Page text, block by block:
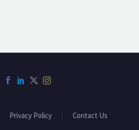
Privacy Policy Contact Us